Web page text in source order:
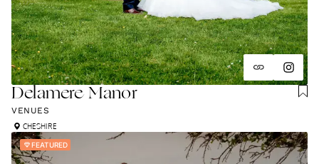
Delamere Manor
VENUES
CHESHIRE
FEATURED